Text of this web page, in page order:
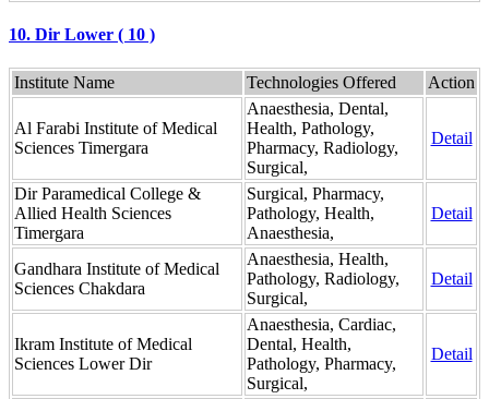
10. Dir Lower ( 10 )
Institute Name Technologies Offered Action
Al Farabi Institute of Medical
Sciences Timergara
Anaesthesia, Dental,
Health, Pathology,
Pharmacy, Radiology,
Surgical,
Detail
Dir Paramedical College &
Allied Health Sciences
Timergara
Surgical, Pharmacy,
Pathology, Health,
Anaesthesia,
Detail
Gandhara Institute of Medical
Sciences Chakdara
Anaesthesia, Health,
Pathology, Radiology,
Surgical,
Detail
Ikram Institute of Medical
Sciences Lower Dir
Anaesthesia, Cardiac,
Dental, Health,
Pathology, Pharmacy,
Surgical,
Detail